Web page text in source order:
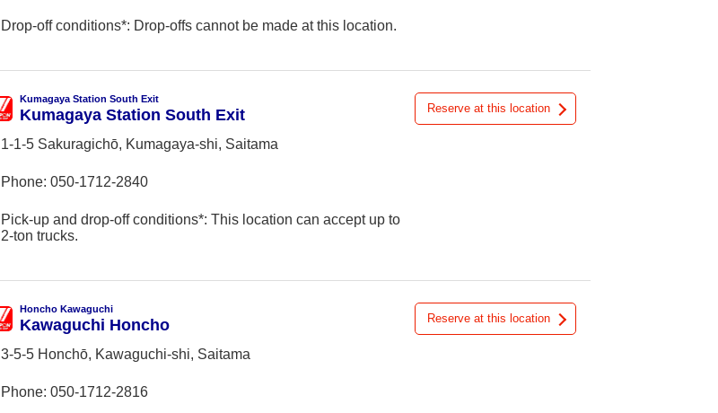
Drop-off conditions*: Drop-offs cannot be made at this location.
Kumagaya Station South Exit
Kumagaya Station South Exit
1-1-5 Sakuragichō, Kumagaya-shi, Saitama
Phone: 050-1712-2840
Pick-up and drop-off conditions*: This location can accept up to
2-ton trucks.
Reserve at this location
Honcho Kawaguchi
Kawaguchi Honcho
3-5-5 Honchō, Kawaguchi-shi, Saitama
Phone: 050-1712-2816
Reserve at this location